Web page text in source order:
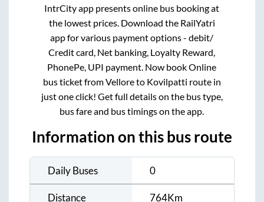
IntrCity app presents online bus booking at
the lowest prices. Download the RailYatri
app for various payment options - debit/
Credit card, Net banking, Loyalty Reward,
PhonePe, UPI payment. Now book Online
bus ticket fromVelloreto Kovilpatti route in
just one click! Get full details on the bus type,
bus fare and bus timings on the app.
Information on this bus route
Daily Buses 0
Distance 764Km